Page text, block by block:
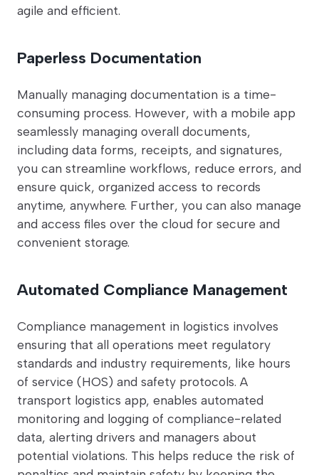
agile and efficient.
Paperless Documentation
Manually managing documentation is a time-
consuming process. However, with a mobile app
seamlessly managing overall documents,
including data forms, receipts, and signatures,
you can streamline workflows, reduce errors, and
ensure quick, organized access to records
anytime, anywhere. Further, you can also manage
and access files over the cloud for secure and
convenient storage.
Automated Compliance Management
Compliance management in logistics involves
ensuring that all operations meet regulatory
standards and industry requirements, like hours
of service (HOS) and safety protocols. A
transport logistics app, enables automated
monitoring and logging of compliance-related
data, alerting drivers and managers about
potential violations. This helps reduce the risk of